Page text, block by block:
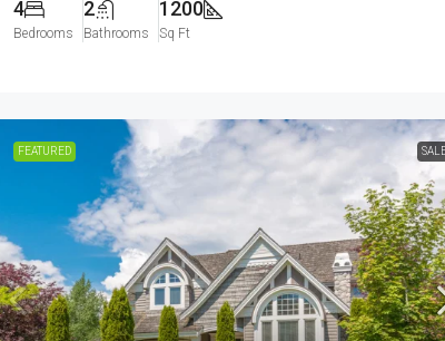
4
Bedrooms
2
Bathrooms
1200
Sq Ft
FEATURED